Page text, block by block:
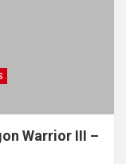
Warrior III –